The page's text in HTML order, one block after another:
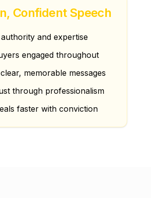
Confident Speech
and expertise
engaged throughout
memorable messages
through professionalism
faster with conviction